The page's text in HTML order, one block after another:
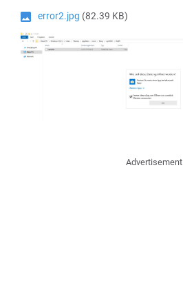
error2.jpg (82.39 KB)
Advertisement